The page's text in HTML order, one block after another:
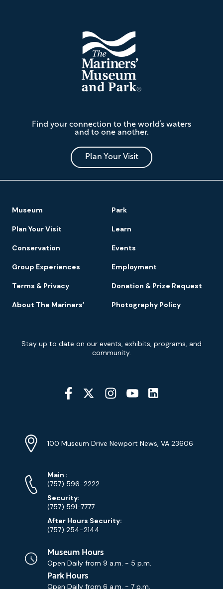
Mariners'
Museum
and
Park
Find your connection to the world’s waters
and to one another.
Plan Your Visit
Navigation
Museum Park
Plan Your Visit Learn
Conservation Events
Group Experiences Employment
Terms & Privacy Donation & Prize Request
About The Mariners’ Photography Policy
Signup
Stay up to date on our events, exhibits, programs, and
community.
Social
Media
Info
Address
100 Museum Drive Newport News, VA 23606
Phone
Numbers
Main Phone
:
(757) 596-2222
Security:
(757) 591-7777
After Hours Security:
(757) 254-2144
Museum Hours
Open Daily from 9 a.m. - 5 p.m.
Park Hours
Open Daily from 6 a.m. - 7 p.m.